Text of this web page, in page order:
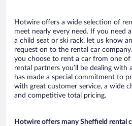
Hotwire offers a wide selection of
meet nearly every need. If you need
a child seat or ski rack, let us know
request on to the rental car
you choose to rent a car from one
rental partners you’ll be dealing with
has made a special commitment to
with great customer service, a wide
and competitive total pricing.
Hotwire offers many Sheffield rental